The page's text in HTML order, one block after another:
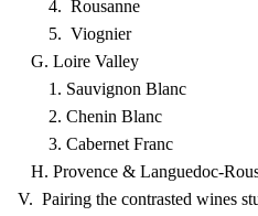
4. Rousanne
5. Viognier
G. Loire Valley
1. Sauvignon Blanc
2. Chenin Blanc
3. Cabernet Franc
H. Provence & Languedoc-
V. Pairing the contrasted wines